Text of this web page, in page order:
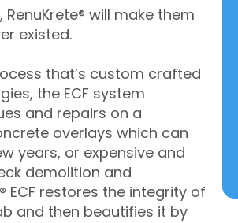
will make them
existed.
that’s custom crafted
the ECF system
and repairs on a
overlays which can
years, or expensive and
demolition and
ECF restores the integrity of
and then beautifies it by